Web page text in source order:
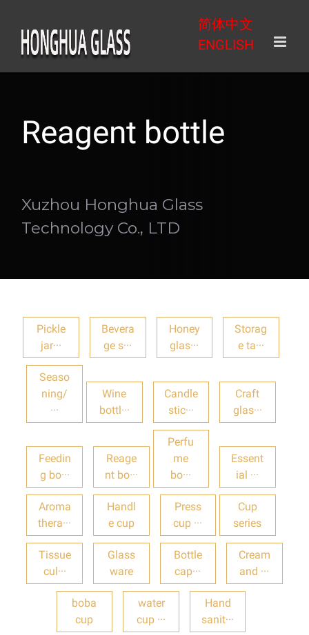
content
简体中文
ENGLISH
Reagent bottle
Xuzhou Honghua Glass
Technology Co., LTD
Pickle
jar···
Bevera
ge s···
Honey
glas···
Storag
e ta···
Seaso
ning/
···
Wine
bottl···
Candle
stic···
Craft
glas···
Feedin
g bo···
Reage
nt bo···
Perfu
me
bo···
Essent
ial ···
Aroma
thera···
Handl
e cup
Press
cup ···
Cup
series
Tissue
cul···
Glass
ware
Bottle
cap···
Cream
and ···
boba
cup
water
cup ···
Hand
sanit···